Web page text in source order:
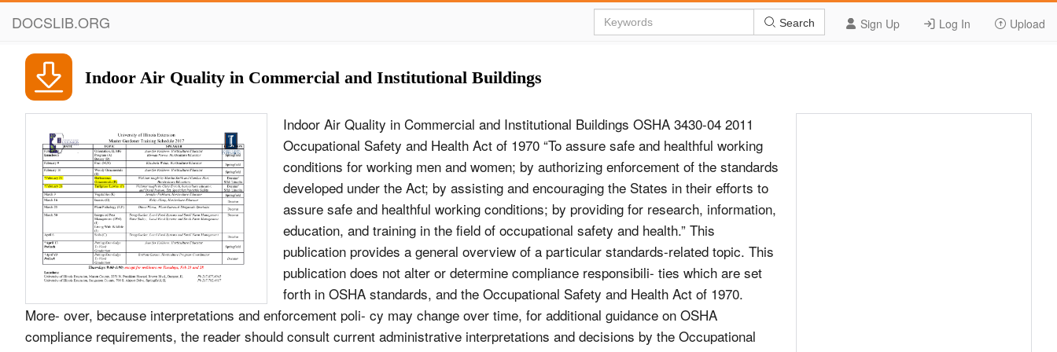
DOCSLIB.ORG Sign Up Log In Upload
Search
Indoor Air Quality in Commercial and Institutional Buildings
Indoor Air Quality in Commercial and Institutional Buildings OSHA 3430-04 2011
Occupational Safety and Health Act of 1970 “To assure safe and healthful working
conditions for working men and women; by authorizing enforcement of the standards
developed under the Act; by assisting and encouraging the States in their efforts to
assure safe and healthful working conditions; by providing for research, information,
education, and training in the field of occupational safety and health.” This
publication provides a general overview of a particular standards-related topic. This
publication does not alter or determine compliance responsibili- ties which are set
forth in OSHA standards, and the Occupational Safety and Health Act of 1970.
More- over, because interpretations and enforcement poli- cy may change over time, for additional guidance on OSHA
compliance requirements, the reader should consult current administrative interpretations and decisions by the Occupational